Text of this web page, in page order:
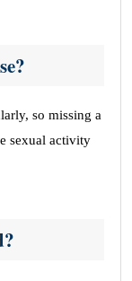
so missing a
sexual activity